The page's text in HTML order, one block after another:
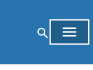
search menu